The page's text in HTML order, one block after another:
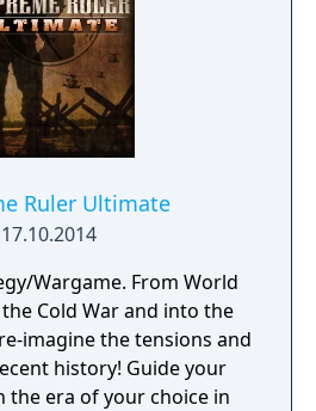
Ruler Ultimate
17.10.2014
Wargame. From World
Cold War and into the
imagine the tensions and
history! Guide your
era of your choice in